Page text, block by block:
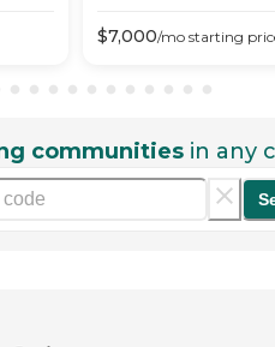
$7,000/mo starting
communities in any